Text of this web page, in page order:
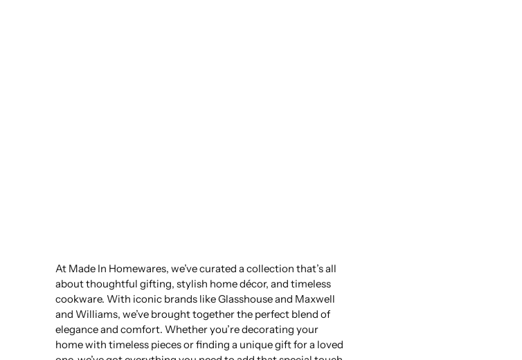
At Made In Homewares, we’ve curated a collection that’s all
about thoughtful gifting, stylish home décor, and timeless
cookware. With iconic brands like Glasshouse and Maxwell
and Williams, we’ve brought together the perfect blend of
elegance and comfort. Whether you’re decorating your
home with timeless pieces or finding a unique gift for a loved